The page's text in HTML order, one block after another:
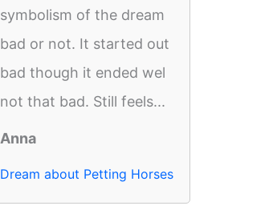
symbolism of the dream
bad or not. It started out
bad though it ended wel
not that bad. Still feels...
Anna
Dream about Petting Horses